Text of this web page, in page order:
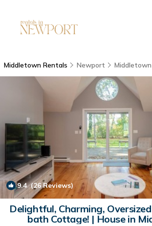
Middletown Rentals Newport Middletown
9.4(26 Reviews)
Delightful, Charming,
bath Cottage! | House in